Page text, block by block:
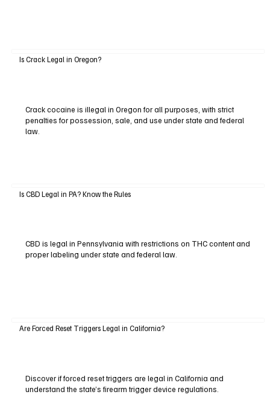
Is Crack Legal in Oregon?
Crack cocaine is illegal in Oregon for all purposes, with strict
penalties for possession, sale, and use under state and federal
law.
Is CBD Legal in PA? Know the Rules
CBD is legal in Pennsylvania with restrictions on THC content and
proper labeling under state and federal law.
Are Forced Reset Triggers Legal in California?
Discover if forced reset triggers are legal in California and
understand the state’s firearm trigger device regulations.